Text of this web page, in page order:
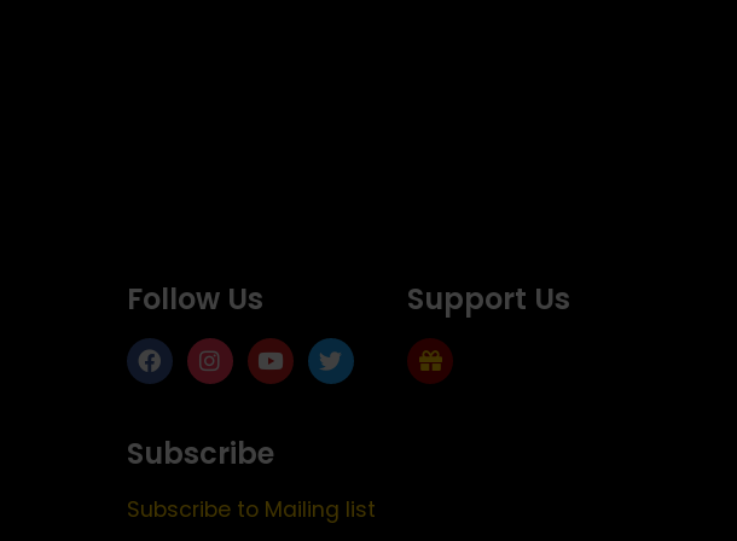
Follow Us Support Us
Subscribe
Subscribe to Mailing list